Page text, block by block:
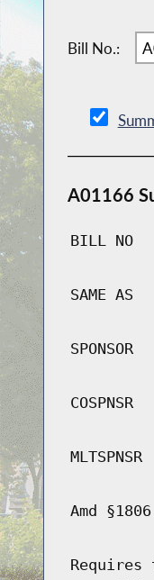
Bill No.:
A01166
BILL NO
SAME AS
SPONSOR
COSPNSR
MLTSPNSR
Amd